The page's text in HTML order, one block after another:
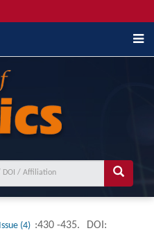
Issue (4) :430 -435. DOI: